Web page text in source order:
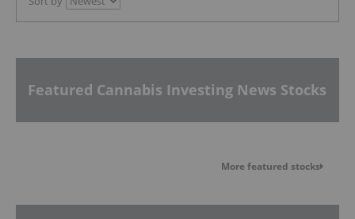
Featured Cannabis Investing News Stocks
More featured stocks